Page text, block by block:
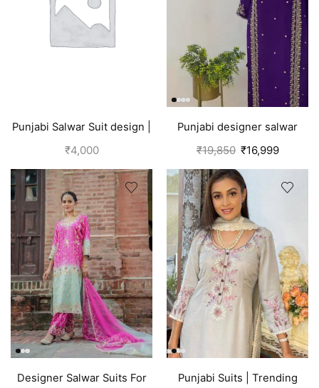
Punjabi Salwar Suit design |
Blue
₹4,000
Punjabi designer salwar
kameez | Purple
₹19,850 ₹16,999
Designer Salwar Suits For
Punjabi Suits | Trending